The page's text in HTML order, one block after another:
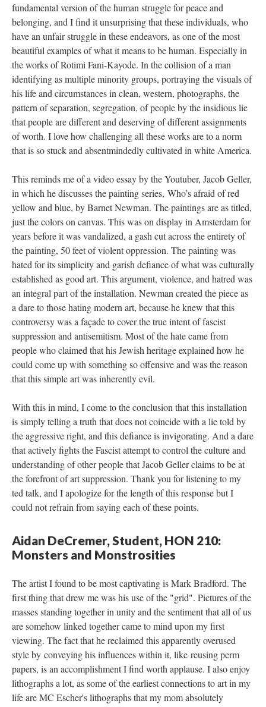
fundamental version of the human struggle for peace and
belonging, and I find it unsurprising that these individuals, who
have an unfair struggle in these endeavors, as one of the most
beautiful examples of what it means to be human. Especially in
the works of Rotimi Fani-Kayode. In the collision of a man
identifying as multiple minority groups, portraying the visuals of
his life and circumstances in clean, western, photographs, the
pattern of separation, segregation, of people by the insidious lie
that people are different and deserving of different assignments
of worth. I love how challenging all these works are to a norm
that is so stuck and absentmindedly cultivated in white America.
This reminds me of a video essay by the Youtuber, Jacob Geller,
in which he discusses the painting series, Who’s afraid of red
yellow and blue, by Barnet Newman. The paintings are as titled,
just the colors on canvas. This was on display in Amsterdam for
years before it was vandalized, a gash cut across the entirety of
the painting, 50 feet of violent oppression. The painting was
hated for its simplicity and garish defiance of what was culturally
established as good art. This argument, violence, and hatred was
an integral part of the installation. Newman created the piece as
a dare to those hating modern art, because he knew that this
controversy was a façade to cover the true intent of fascist
uppression and antisemitism. Most of the hate came from
people who claimed that his Jewish heritage explained how he
could come up with something so offensive and was the reason
that this simple art was inherently evil.
With this in mind, I come to the conclusion that this installation
is simply telling a truth that does not coincide with a lie told by
the aggressive right, and this defiance is invigorating. And a dare
that actively fights the Fascist attempt to control the culture and
understanding of other people that Jacob Geller claims to be at
the forefront of art suppression. Thank you for listening to my
ted talk, and I apologize for the length of this response but I
could not refrain from saying each of these points.
Aidan DeCremer, Student, HON 210:
Monsters and Monstrositie
The artist I found to be most captivating is Mark Bradford. The
first thing that drew me was his use of the "grid". Pictures of the
masses standing together in unity and the sentiment that all of us
are somehow linked together came to mind upon my first
viewing. The fact that he reclaimed this apparently overused
tyle by conveying his influences within it, like reusing perm
papers, is an accomplishment I find worth applause. I also enjoy
lithographs a lot, as some of the earliest connections to art in my
life are MC Escher's lithographs that my mom absolutely